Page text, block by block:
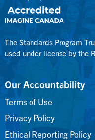
The Standards Program
used under license by the
Our Accountability
Terms of Use
Privacy Policy
Ethical Reporting Policy